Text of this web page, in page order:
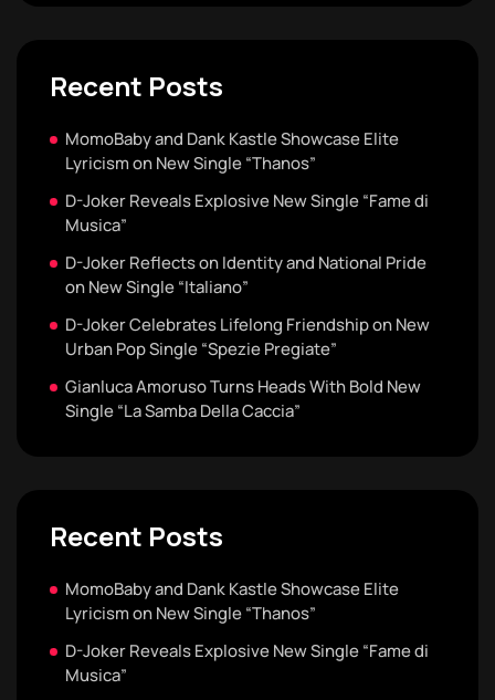
Recent Posts
MomoBaby and Dank Kastle Showcase Elite
Lyricism on New Single “Thanos”
D-Joker Reveals Explosive New Single “Fame di
Musica”
D-Joker Reflects on Identity and National Pride
on New Single “Italiano”
D-Joker Celebrates Lifelong Friendship on New
Urban Pop Single “Spezie Pregiate”
Gianluca Amoruso Turns Heads With Bold New
Single “La Samba Della Caccia”
Recent Posts
MomoBaby and Dank Kastle Showcase Elite
Lyricism on New Single “Thanos”
D-Joker Reveals Explosive New Single “Fame di
Musica”